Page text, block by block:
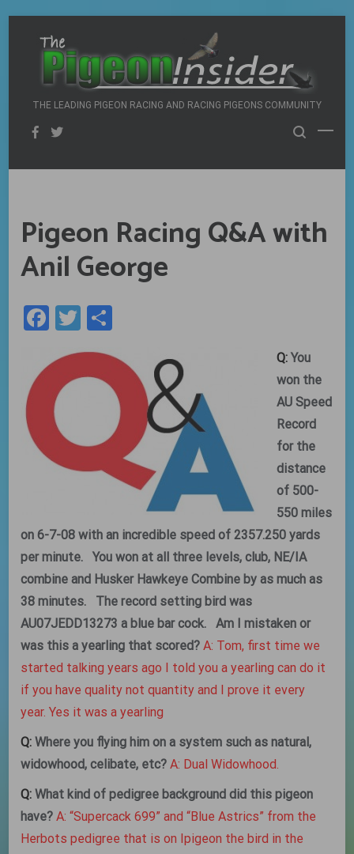
content
THE LEADING PIGEON RACING AND RACING PIGEONS COMMUNITY
Pigeon Racing Q&A with
Anil George
Facebook
Twitter
Q:You
won the
AU Speed
Record
for the
distance
of 500-
550 miles
on 6-7-08 with an incredible speed of 2357.250 yards
per minute. You won at all three levels, club, NE/IA
combine and Husker Hawkeye Combine by as much as
38 minutes. The record setting bird was
AU07JEDD13273 a blue bar cock. Am I mistaken or
was this a yearling that scored?A: Tom, first time we
started talking years ago I told you a yearling can do it
if you have quality not quantity and I prove it every
year. Yes it was a yearling
Q:Where you flying him on a system such as natural,
widowhood, celibate, etc?A: Dual Widowhood.
Q:What kind of pedigree background did this pigeon
have?A: “Supercack 699” and “Blue Astrics” from the
Herbots pedigree that is on Ipigeon the bird in the